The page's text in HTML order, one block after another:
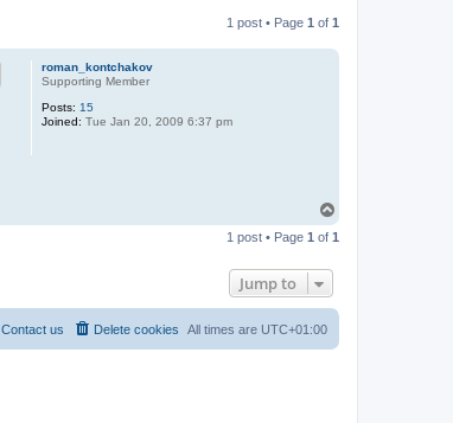
1 post • Page 1 of 1
roman_kontchakov
Supporting Member
Posts: 15
Joined: Tue Jan 20, 2009 6:37 pm
p
1 post • Page 1 of 1
Jump to
All times are UTC+01:00
Delete cookies
Contact us